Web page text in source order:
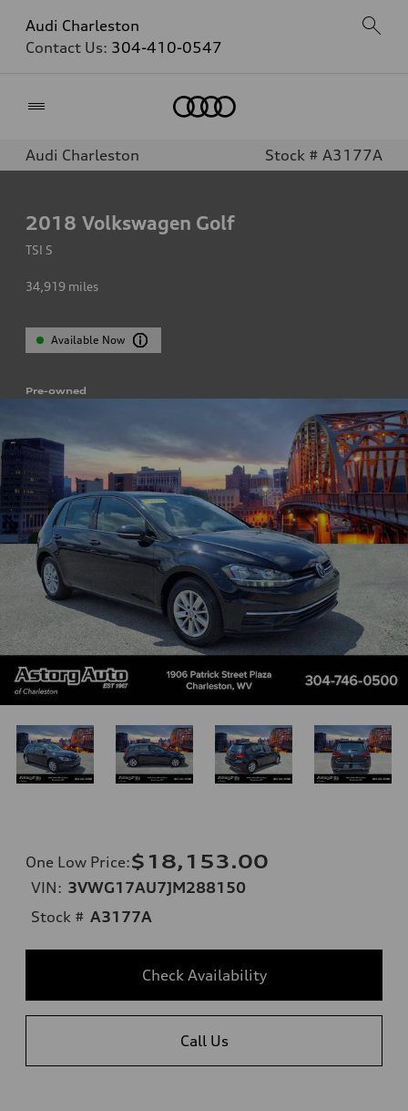
Audi Charleston
Contact Us: 304-410-0547
Audi Charleston Stock # A3177A
2018 Volkswagen Golf
TSI S
34,919 miles
Available Now
Pre-owned
One Low Price:$18,153.00
VIN: 3VWG17AU7JM288150
Stock # A3177A
Check Availability
Call Us